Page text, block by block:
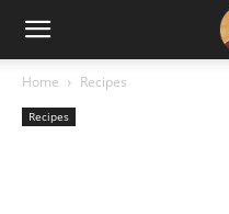
Home Recipes
Recipes